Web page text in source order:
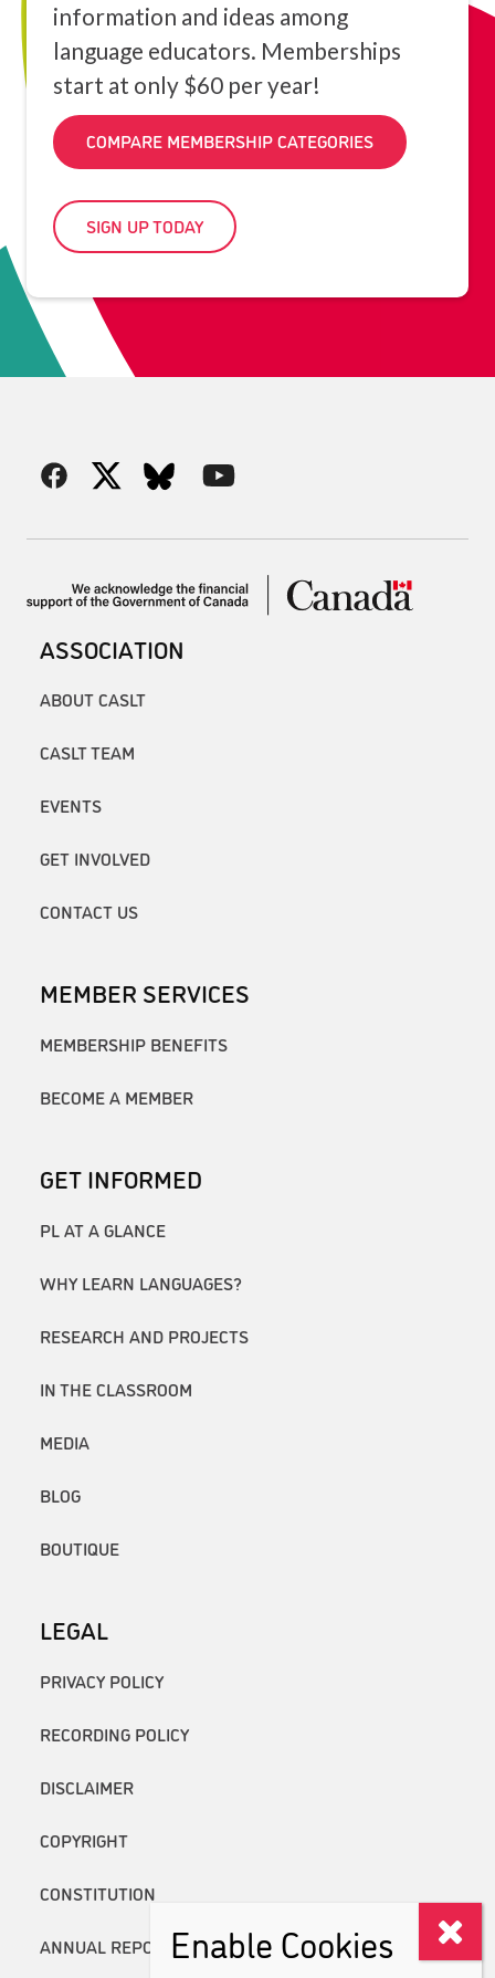
information and ideas among
language educators. Memberships
start at only $60 per year!
COMPARE MEMBERSHIP CATEGORIES
SIGN UP TODAY
ASSOCIATION
ABOUT CASLT
CASLT TEAM
EVENTS
GET INVOLVED
CONTACT US
MEMBER SERVICES
MEMBERSHIP BENEFITS
BECOME A MEMBER
GET INFORMED
PL AT A GLANCE
WHY LEARN LANGUAGES?
RESEARCH AND PROJECTS
IN THE CLASSROOM
MEDIA
BLOG
BOUTIQUE
LEGAL
PRIVACY POLICY
RECORDING POLICY
DISCLAIMER
COPYRIGHT
CONSTITUTION
ANNUAL REPORTSEnable Cookies